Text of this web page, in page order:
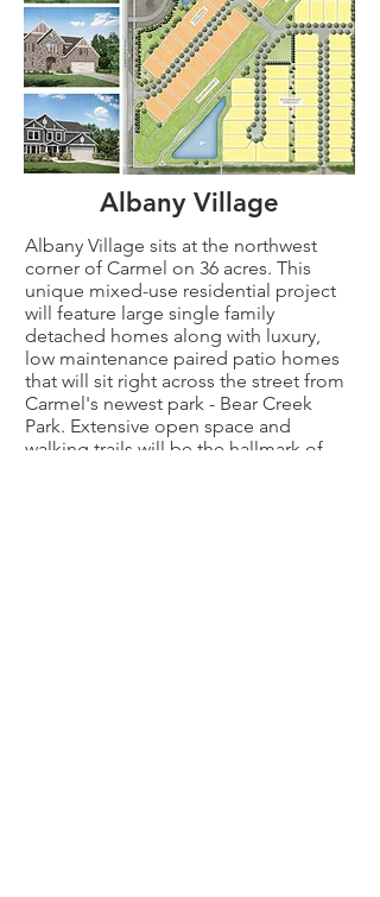
Albany Village
Albany Village sits at the northwest
corner of Carmel on 36 acres. This
unique mixed-use residential project
will feature large single family
detached homes along with luxury,
low maintenance paired patio homes
that will sit right across the street from
Carmel's newest park - Bear Creek
Park. Extensive open space and
walking trails will be the hallmark of